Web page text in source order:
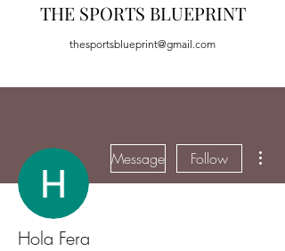
THE SPORTS BLUEPRINT
thesportsblueprint@gmail.com
Message Follow
Hola Fera